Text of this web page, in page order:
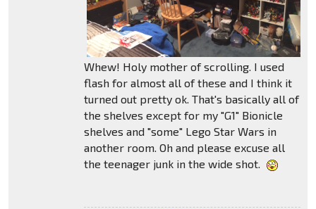
Whew! Holy mother of scrolling. I used
flash for almost all of these and I think it
turned out pretty ok. That's basically all of
the shelves except for my "G1" Bionicle
shelves and "some" Lego Star Wars in
another room. Oh and please excuse all
the teenager junk in the wide shot.